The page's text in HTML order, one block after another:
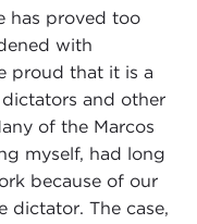
has proved too
with
proud that it is a
and other
of the Marcos
myself, had long
because of our
dictator. The case,